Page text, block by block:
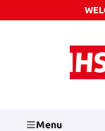
Skip to main content
Menu